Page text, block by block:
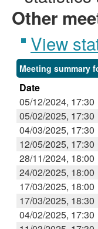
Other
View
Meeting summary
Date
05/12/2024, 17:30
05/02/2025, 17:30
04/03/2025, 17:30
12/05/2025, 17:30
28/11/2024, 18:00
24/02/2025, 18:00
17/03/2025, 18:00
17/03/2025, 18:30
04/02/2025, 17:30